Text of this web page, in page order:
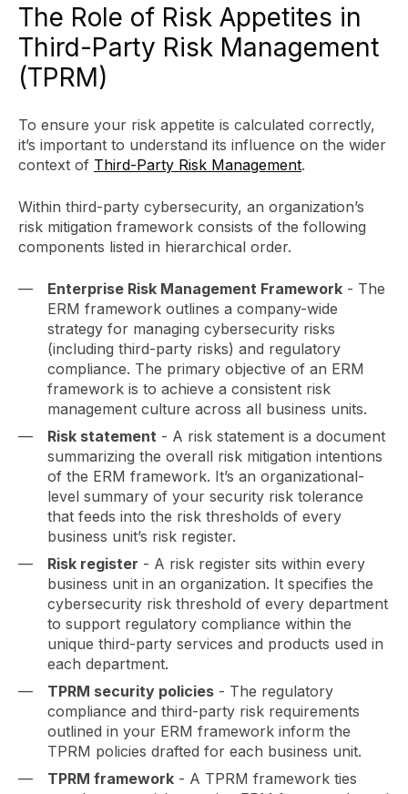
The Role of Risk Appetites in
Third-Party Risk Management
(TPRM)
To ensure your risk appetite is calculated correctly,
it’s important to understand its influence on the wider
context of Third-Party Risk Management.
Within third-party cybersecurity, an organization’s
risk mitigation framework consists of the following
components listed in hierarchical order.
Enterprise Risk Management Framework - The
ERM framework outlines a company-wide
strategy for managing cybersecurity risks
(including third-party risks) and regulatory
compliance. The primary objective of an ERM
framework is to achieve a consistent risk
management culture across all business units.
Risk statement - A risk statement is a document
summarizing the overall risk mitigation intentions
of the ERM framework. It’s an organizational-
level summary of your security risk tolerance
that feeds into the risk thresholds of every
business unit’s risk register.
Risk register - A risk register sits within every
business unit in an organization. It specifies the
cybersecurity risk threshold of every department
to support regulatory compliance within the
unique third-party services and products used in
each department.
TPRM security policies - The regulatory
compliance and third-party risk requirements
outlined in your ERM framework inform the
TPRM policies drafted for each business unit.
TPRM framework - A TPRM framework ties